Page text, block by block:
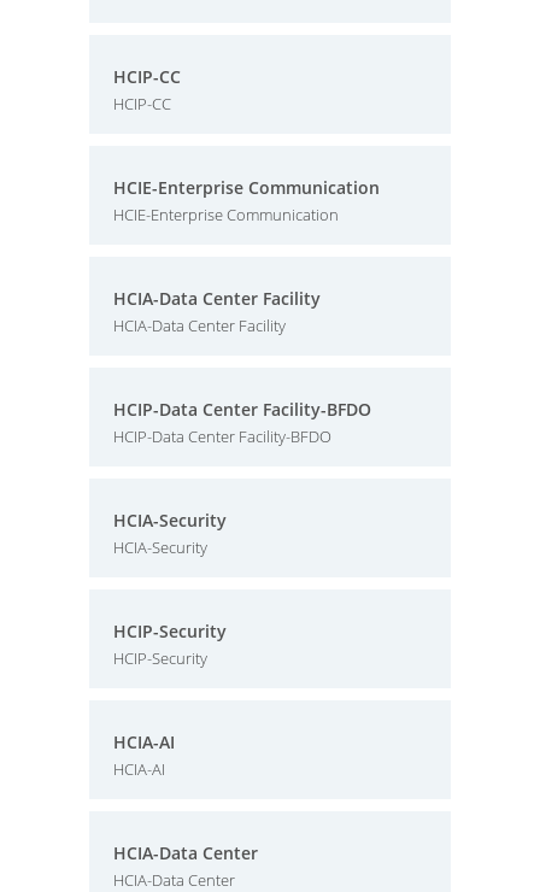
HCIP-CC
HCIP-CC
HCIE-Enterprise Communication
HCIE-Enterprise Communication
HCIA-Data Center Facility
HCIA-Data Center Facility
HCIP-Data Center Facility-BFDO
HCIP-Data Center Facility-BFDO
HCIA-Security
HCIA-Security
HCIP-Security
HCIP-Security
HCIA-AI
HCIA-AI
HCIA-Data Center
HCIA-Data Center